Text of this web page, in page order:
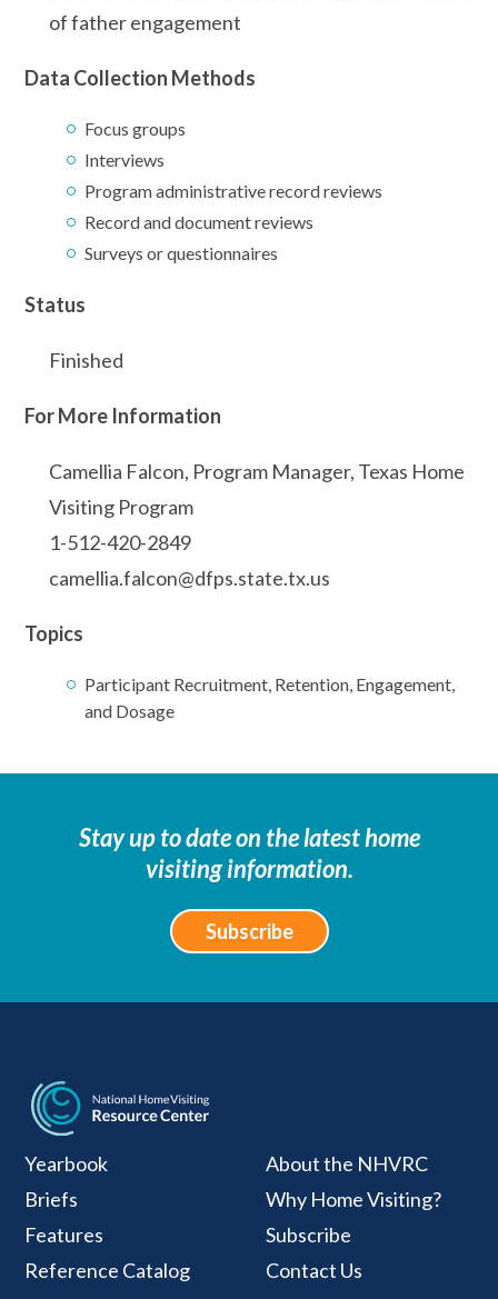
of father engagement
Data Collection Methods
Focus groups
Interviews
Program administrative record reviews
Record and document reviews
Surveys or questionnaires
Status
Finished
For More Information
Camellia Falcon, Program Manager, Texas Home
Visiting Program
1-512-420-2849
camellia.falcon@dfps.state.tx.us
Topics
Participant Recruitment, Retention, Engagement,
and Dosage
Stay up to date on the latest home
visiting information.
Subscribe
National Home
Yearbook
Briefs
Features
Reference Catalog
About the NHVRC
Why Home Visiting?
Subscribe
Contact Us